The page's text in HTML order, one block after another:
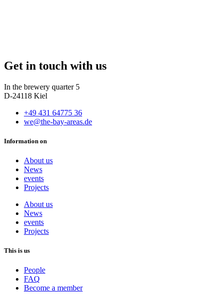
Get in touch with us
In the brewery quarter 5
D-24118 Kiel
+49 431 64775 36
we@the-bay-areas.de
Information on
About us
News
events
Projects
About us
News
events
Projects
This is us
People
FAQ
Become a member